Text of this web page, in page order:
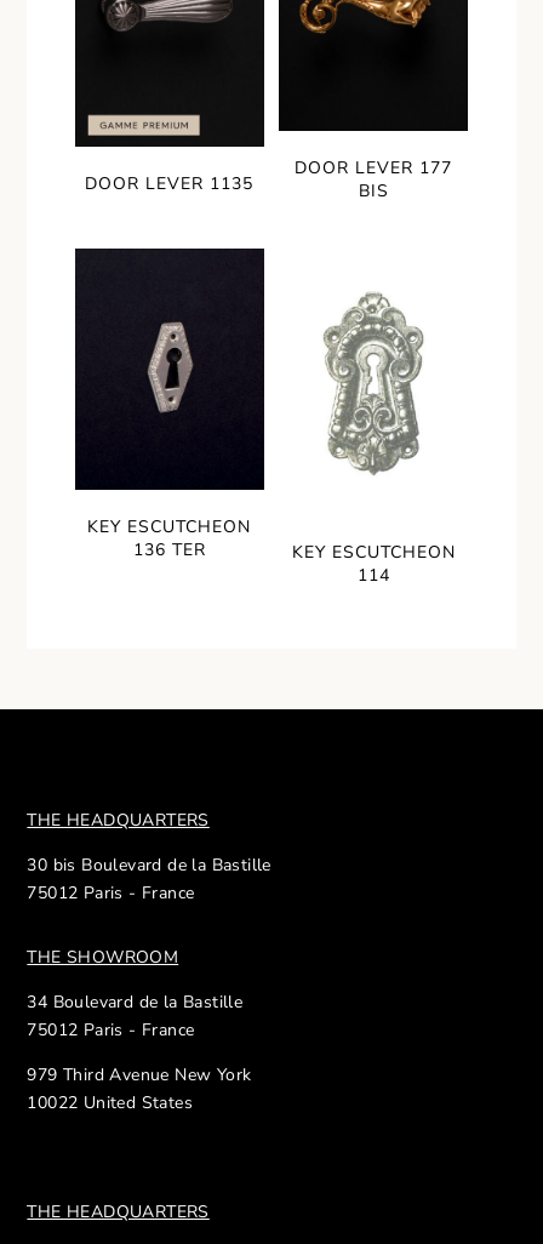
DOOR LEVER 1135
DOOR LEVER 177
BIS
KEY ESCUTCHEON
136 TER
KEY ESCUTCHEON
114
THE HEADQUARTERS
30 bis Boulevard de la Bastille
75012 Paris - France
THE SHOWROOM
34 Boulevard de la Bastille
75012 Paris - France
979 Third Avenue New York
10022 United States
THE HEADQUARTERS